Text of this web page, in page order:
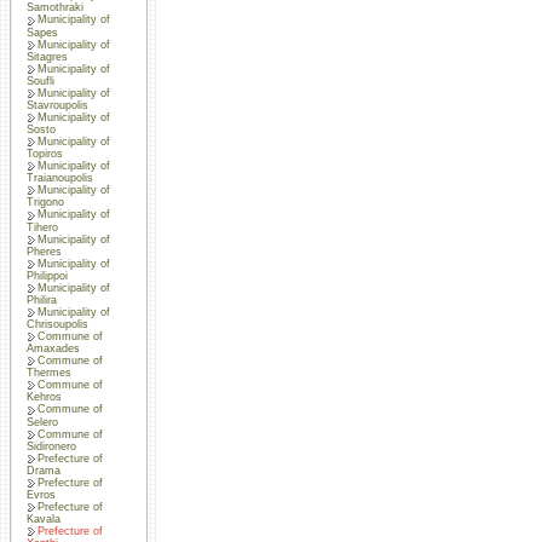
Samothraki
Municipality of
Sapes
Municipality of
Sitagres
Municipality of
Soufli
Municipality of
Stavroupolis
Municipality of
Sosto
Municipality of
Topiros
Municipality of
Traianoupolis
Municipality of
Trigono
Municipality of
Tihero
Municipality of
Pheres
Municipality of
Philippoi
Municipality of
Philira
Municipality of
Chrisoupolis
Commune of
Amaxades
Commune of
Thermes
Commune of
Kehros
Commune of
Selero
Commune of
Sidironero
Prefecture of
Drama
Prefecture of
Evros
Prefecture of
Kavala
Prefecture of